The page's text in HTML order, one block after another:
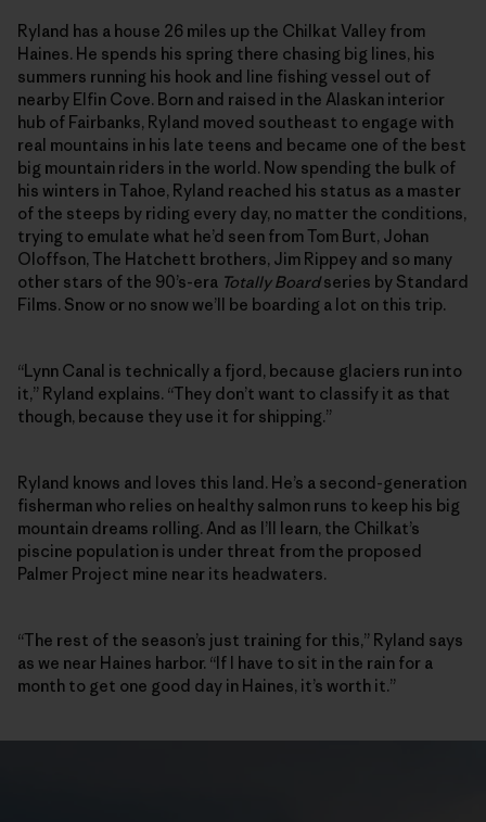
Ryland has a house 26 miles up the Chilkat Valley from
Haines. He spends his spring there chasing big lines, his
summers running his hook and line fishing vessel out of
nearby Elfin Cove. Born and raised in the Alaskan interior
hub of Fairbanks, Ryland moved southeast to engage with
real mountains in his late teens and became one of the best
big mountain riders in the world. Now spending the bulk of
his winters in Tahoe, Ryland reached his status as a master
of the steeps by riding every day, no matter the conditions,
trying to emulate what he’d seen from Tom Burt, Johan
Oloffson, The Hatchett brothers, Jim Rippey and so many
other stars of the 90’s-era Totally Boardseries by Standard
Films. Snow or no snow we’ll be boarding a lot on this trip.
“Lynn Canal is technically a fjord, because glaciers run into
it,” Ryland explains. “They don’t want to classify it as that
though, because they use it for shipping.”
Ryland knows and loves this land. He’s a second-generation
fisherman who relies on healthy salmon runs to keep his big
mountain dreams rolling. And as I’ll learn, the Chilkat’s
piscine population is under threat from the proposed
Palmer Project mine near its headwaters.
“The rest of the season’s just training for this,” Ryland says
as we near Haines harbor. “If I have to sit in the rain for a
month to get one good day in Haines, it’s worth it.”